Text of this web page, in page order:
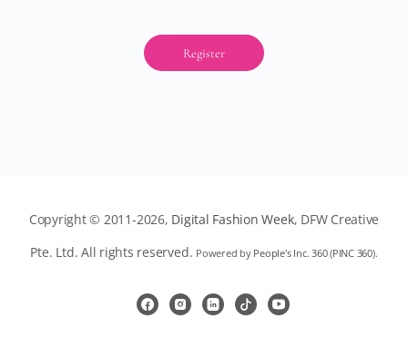
Register
Copyright © 2011-2026, Digital Fashion Week, DFW Creative
Pte. Ltd. All rights reserved. Powered by People's Inc. 360(PINC 360).